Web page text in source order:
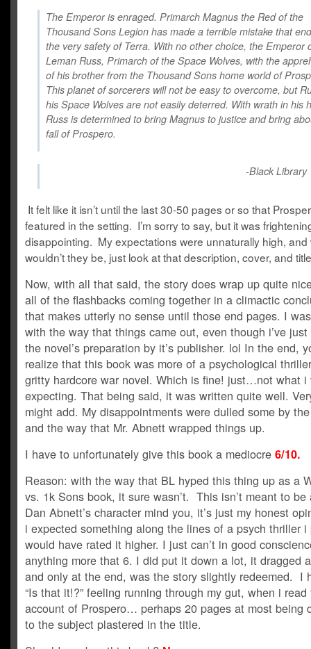
The Emperor is enraged. Primarch Magnus the Red of the
Thousand Sons Legion has made a terrible mistake that
the very safety of Terra. With no other choice, the Emperor
Leman Russ, Primarch of the Space Wolves, with the
of his brother from the Thousand Sons home world of
This planet of sorcerers will not be easy to overcome, but
his Space Wolves are not easily deterred. With wrath in his
Russ is determined to bring Magnus to justice and bring
fall of Prospero.
-Black Library
It felt like it isn’t until the last 30-50 pages or so that
featured in the setting. I’m sorry to say, but it was
disappointing. My expectations were unnaturally high, and
wouldn’t they be, just look at that description, cover, and
Now, with all that said, the story does wrap up quite
all of the flashbacks coming together in a climactic
that makes utterly no sense until those end pages. I
with the way that things came out, even though i’ve
the novel’s preparation by it’s publisher. lol In the end,
realize that this book was more of a psychological
gritty hardcore war novel. Which is fine! just…not what i
expecting. That being said, it was written quite well.
might add. My disappointments were dulled some by
and the way that Mr. Abnett wrapped things up.
I have to unfortunately give this book a mediocre 6/10.
Reason: with the way that BL hyped this thing up as a
vs. 1k Sons book, it sure wasn’t. This isn’t meant to be
Dan Abnett’s character mind you, it’s just my honest
i expected something along the lines of a psych thriller i
would have rated it higher. I just can’t in good
anything more that 6. I did put it down a lot, it dragged
and only at the end, was the story slightly redeemed. I
“Is that it!?” feeling running through my gut, when i read
account of Prospero… perhaps 20 pages at most being
to the subject plastered in the title.